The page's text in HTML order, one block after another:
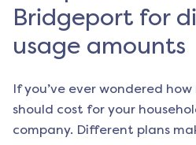
Bridgeport for
usage amounts
If you’ve ever wondered
should cost for your
company. Different plans